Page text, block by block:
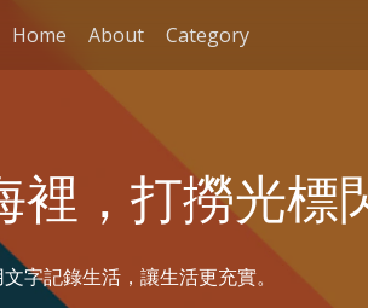
Home About Category
裡，打撈光標
文字記錄生活，讓生活更充實。